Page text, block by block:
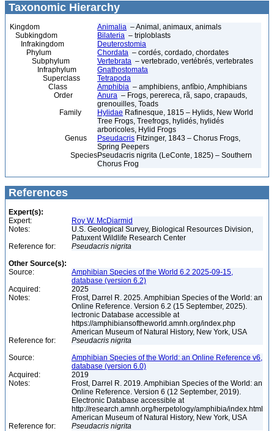
Taxonomic Hierarchy
Kingdom Animalia – Animal, animaux, animals
Subkingdom
Bilateria – triploblasts
Infrakingdom
Deuterostomia
Phylum
Chordata – cordés, cordado, chordates
Subphylum
Vertebrata – vertebrado, vertébrés, vertebrates
Infraphylum
Gnathostomata
Superclass
Tetrapoda
Class
Amphibia – amphibiens, anfíbio, Amphibians
Order
Anura – Frogs, perereca, rã, sapo, crapauds,
grenouilles, Toads
Family
Hylidae Rafinesque, 1815 – Hylids, New World
Tree Frogs, Treefrogs, hylidés, hylidés
arboricoles, Hylid Frogs
Genus
Pseudacris Fitzinger, 1843 – Chorus Frogs,
Spring Peepers
SpeciesPseudacris nigrita (LeConte, 1825) – Southern
Chorus Frog
References
Expert(s):
Expert:
Roy W. McDiarmid
Notes:
U.S. Geological Survey, Biological Resources Division,
Patuxent Wildlife Research Center
Reference for:
Pseudacris nigrita
Other Source(s):
Source:
Amphibian Species of the World 6.2 2025-09-15,
database (version 6.2)
Acquired:
2025
Notes:
Frost, Darrel R. 2025. Amphibian Species of the World: an
Online Reference. Version 6.2 (15 September, 2025).
lectronic Database accessible at
https://amphibiansoftheworld.amnh.org/index.php
American Museum of Natural History, New York, USA
Reference for:
Pseudacris nigrita
Source:
Amphibian Species of the World: an Online Reference v6,
database (version 6.0)
Acquired:
2019
Notes:
Frost, Darrel R. 2019. Amphibian Species of the World: an
Online Reference. Version 6 (12 September, 2019).
Electronic Database accessible at
http://research.amnh.org/herpetology/amphibia/index.html
American Museum of Natural History, New York, USA
Reference for:
Pseudacris nigrita